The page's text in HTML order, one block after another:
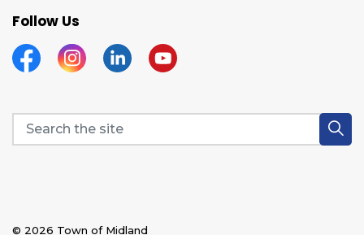
Follow Us
FacebookInstagramLinkedinYouTube
© 2026 Town of Midland